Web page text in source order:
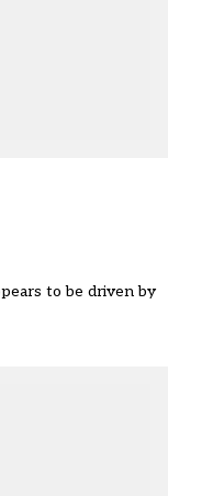
to be driven by